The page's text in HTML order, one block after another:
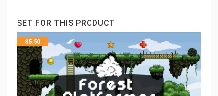
SET FOR THIS PRODUCT
$5.50